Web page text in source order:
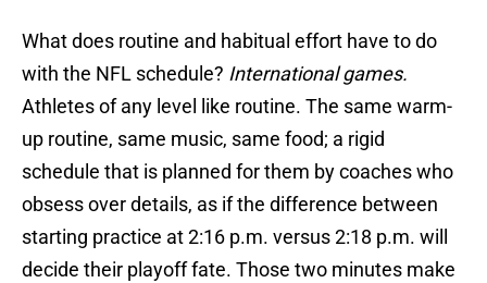
What does routine and habitual effort have to do
with the NFL schedule? International games.
Athletes of any level like routine. The same warm-
up routine, same music, same food; a rigid
schedule that is planned for them by coaches who
obsess over details, as if the difference between
starting practice at 2:16 p.m. versus 2:18 p.m. will
decide their playoff fate. Those two minutes make